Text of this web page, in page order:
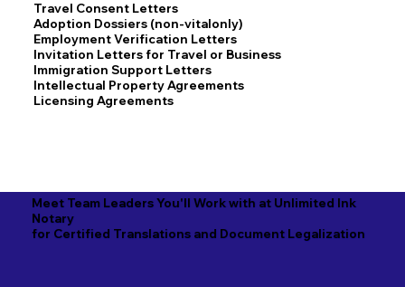
Meet Team Leaders You'll Work with at Unlimited Ink
Notary
for Certified Translations and Document Legalization
Travel Consent Letters
Adoption Dossiers (non-vitalonly)
Employment Verification Letters
Invitation Letters for Travel or Business
Immigration Support Letters
Intellectual Property Agreements
Licensing Agreements